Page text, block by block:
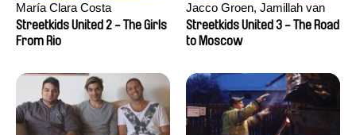
María Clara Costa
Streetkids United 2 - The Girls
From Rio
Jacco Groen, Jamillah van
der Hulst
Streetkids United 3 - The Road
to Moscow